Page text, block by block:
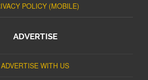
POLICY (MOBILE)
ADVERTISE
ADVERTISE WITH US